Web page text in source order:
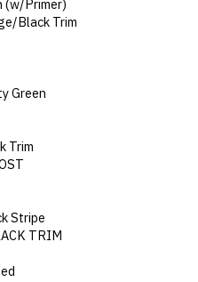
(w/Primer)
Black Trim
Green
Trim
Stripe
TRIM